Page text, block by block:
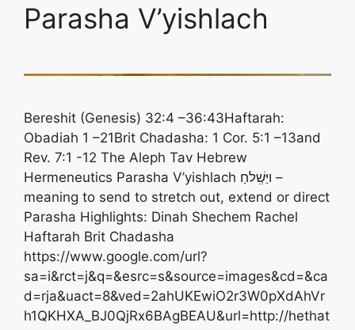
Parasha V’yishlach
Bereshit (Genesis) 32:4 –36:43Haftarah:
Obadiah 1 –21Brit Chadasha: 1 Cor. 5:1 –13and
Rev. 7:1 -12 The Aleph Tav Hebrew
Hermeneutics Parasha V’yishlach ויַּשְִׁלחַ –
meaning to send to stretch out, extend or direct
Parasha Highlights: Dinah Shechem Rachel
Haftarah Brit Chadasha
https://www.google.com/url?
sa=i&rct=j&q=&esrc=s&source=images&cd=&ca
d=rja&uact=8&ved=2ahUKEwiO2r3W0pXdAhVr
h1QKHXA_BJ0QjRx6BAgBEAU&url=http://hethat